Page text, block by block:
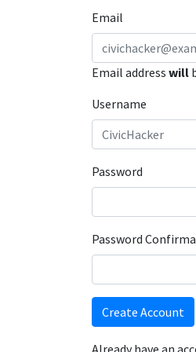
Email
Email address will
Username
Password
Password
Create Account
Already have an